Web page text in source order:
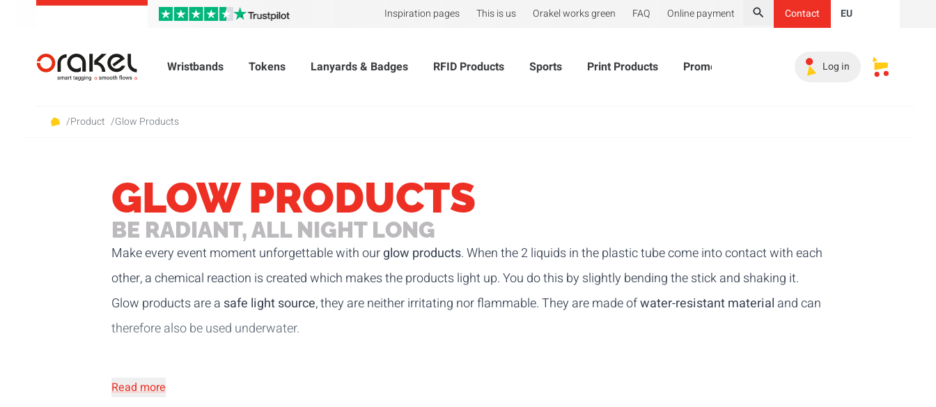
Inspiration pages This is us Orakel works green FAQ Online payment
Search
Contact EU
Wristbands Tokens Lanyards & Badges RFID Products Sports Print Products Promotional Products Must-haves
Log in My saved
/Product /Glow Products
GLOW PRODUCTS
BE RADIANT, ALL NIGHT LONG
Make every event moment unforgettable with ourglow products. When the 2 liquids in the plastic tube come into contact with each
other, a chemical reaction is created which makes the products light up. You do this by slightly bending the stick and shaking it.
Glow products are a safe light source, they are neither irritating nor flammable. They are made ofwater-resistant material and can
therefore also be used underwater.
Read more